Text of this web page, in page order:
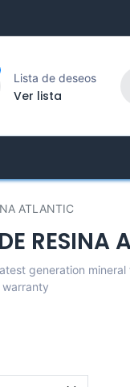
Lista de deseos
Ver lista
ATLANTIC
RESINA
generation mineral
warranty